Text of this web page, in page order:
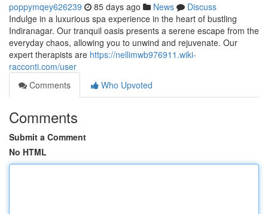
poppymqey626239 85 days ago News
Discuss
Indulge in a luxurious spa experience in the heart of bustling
Indiranagar. Our tranquil oasis presents a serene escape from the
everyday chaos, allowing you to unwind and rejuvenate. Our
expert therapists are https://nellimwb976911.wiki-
racconti.com/user
Comments
Who Upvoted
Comments
Submit a Comment
No HTML